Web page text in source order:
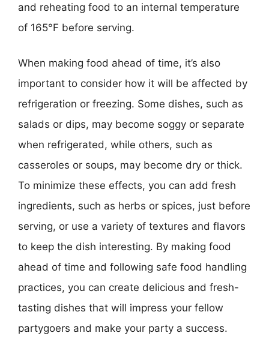
and reheating food to an internal temperature
of 165°F before serving.
When making food ahead of time, it’s also
important to consider how it will be affected by
refrigeration or freezing. Some dishes, such as
salads or dips, may become soggy or separate
when refrigerated, while others, such as
casseroles or soups, may become dry or thick.
To minimize these effects, you can add fresh
ingredients, such as herbs or spices, just before
serving, or use a variety of textures and flavors
to keep the dish interesting. By making food
ahead of time and following safe food handling
practices, you can create delicious and fresh-
tasting dishes that will impress your fellow
partygoers and make your party a success.